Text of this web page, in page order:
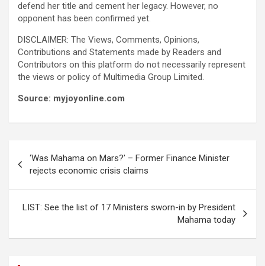
defend her title and cement her legacy. However, no
opponent has been confirmed yet.
DISCLAIMER: The Views, Comments, Opinions,
Contributions and Statements made by Readers and
Contributors on this platform do not necessarily represent
the views or policy of Multimedia Group Limited.
Source: myjoyonline.com
navigation
‘Was Mahama on Mars?’ – Former Finance Minister
rejects economic crisis claims
LIST: See the list of 17 Ministers sworn-in by President
Mahama today